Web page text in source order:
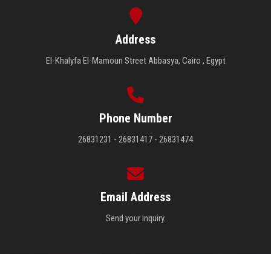
Address
El-Khalyfa El-Mamoun Street Abbasya, Cairo , Egypt
Phone Number
26831231 - 26831417 - 26831474
Email Address
Send your inquiry.